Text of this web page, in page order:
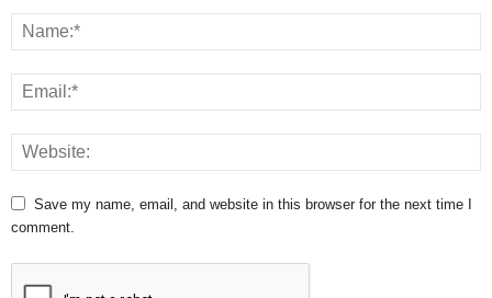
Save my name, email, and website in this browser for the next time I
comment.